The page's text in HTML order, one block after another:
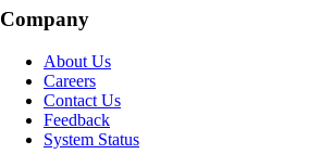
Company
About Us
Careers
Contact Us
Feedback
System Status